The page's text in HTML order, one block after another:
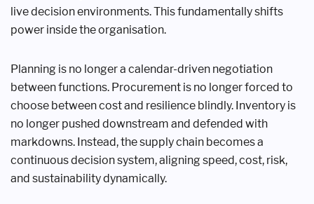
live decision environments. This fundamentally shifts
power inside the organisation.
Planning is no longer a calendar-driven negotiation
between functions. Procurement is no longer forced to
choose between cost and resilience blindly. Inventory is
no longer pushed downstream and defended with
markdowns. Instead, the supply chain becomes a
continuous decision system, aligning speed, cost, risk,
and sustainability dynamically.